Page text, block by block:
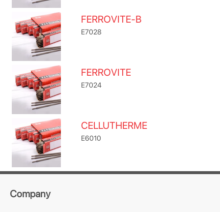
FERROVITE-B
E7028
FERROVITE
E7024
CELLUTHERME
E6010
Company